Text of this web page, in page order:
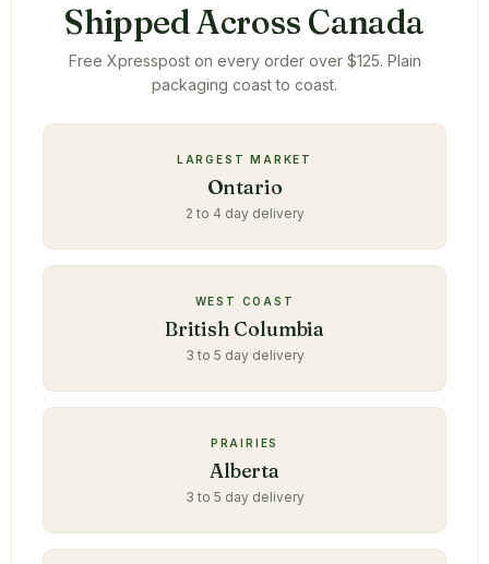
Shipped Across Canada
Free Xpresspost on every order over $125. Plain
packaging coast to coast.
LARGEST MARKET
Ontario
2 to 4 day delivery
WEST COAST
British Columbia
3 to 5 day delivery
PRAIRIES
Alberta
3 to 5 day delivery